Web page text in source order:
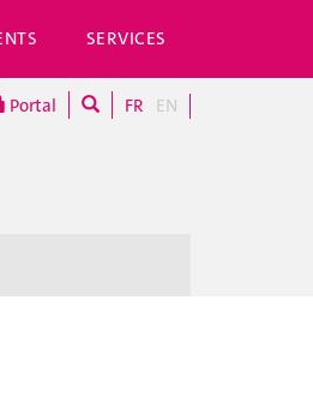
SERVICES
Portal FR EN